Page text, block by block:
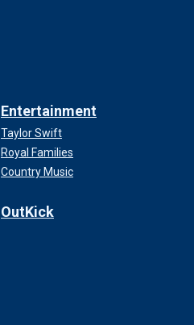
Entertainment
Taylor Swift
Royal Families
Country Music
OutKick